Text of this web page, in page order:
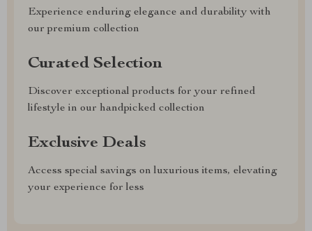
Experience enduring elegance and durability with
our premium collection
Curated Selection
Discover exceptional products for your refined
lifestyle in our handpicked collection
Exclusive Deals
Access special savings on luxurious items, elevating
your experience for less